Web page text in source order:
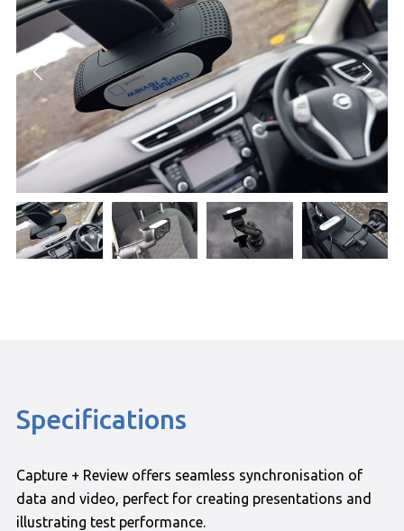
Specifications
Capture + Review offers seamless synchronisation of
data and video, perfect for creating presentations and
illustrating test performance.